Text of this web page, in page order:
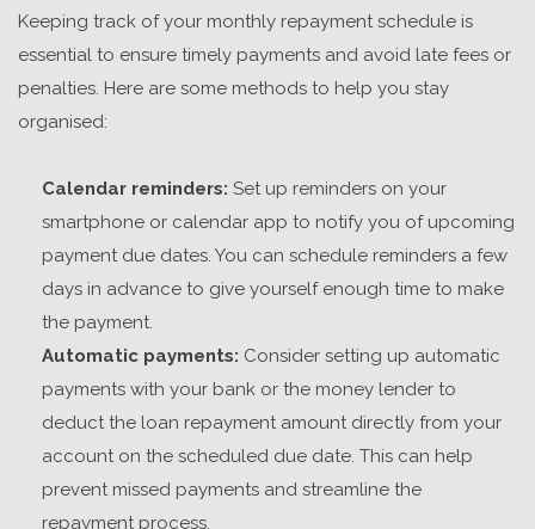
Keeping track of your monthly repayment schedule is
essential to ensure timely payments and avoid late fees or
penalties. Here are some methods to help you stay
organised:
Calendar reminders: Set up reminders on your
smartphone or calendar app to notify you of upcoming
payment due dates. You can schedule reminders a few
days in advance to give yourself enough time to make
the payment.
Automatic payments: Consider setting up automatic
payments with your bank or the money lender to
deduct the loan repayment amount directly from your
account on the scheduled due date. This can help
prevent missed payments and streamline the
repayment process.